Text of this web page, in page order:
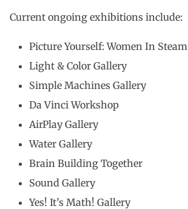
Current ongoing exhibitions include:
Picture Yourself: Women In Steam
Light & Color Gallery
Simple Machines Gallery
Da Vinci Workshop
AirPlay Gallery
Water Gallery
Brain Building Together
Sound Gallery
Yes! It’s Math! Gallery